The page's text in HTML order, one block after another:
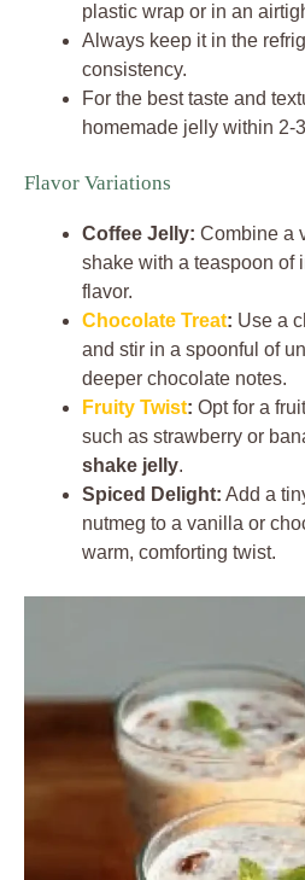
plastic wrap or in an
Always keep it in the
consistency.
For the best taste and
homemade jelly within 2-
Flavor Variations
Coffee Jelly: Combine a
shake with a teaspoon of
flavor.
Chocolate Treat: Use a
and stir in a spoonful of
deeper chocolate notes.
Fruity Twist: Opt for a
such as strawberry or
shake jelly.
Spiced Delight: Add a
nutmeg to a vanilla or
warm, comforting twist.